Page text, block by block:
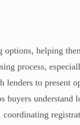
helping
process,
lenders to present
buyers understand